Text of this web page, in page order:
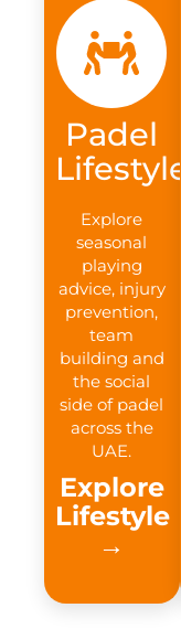
Padel
Lifestyle
Explore
seasonal
playing
advice, injury
prevention,
team
building and
the social
side of padel
across the
UAE.
Explore
Lifestyle
→